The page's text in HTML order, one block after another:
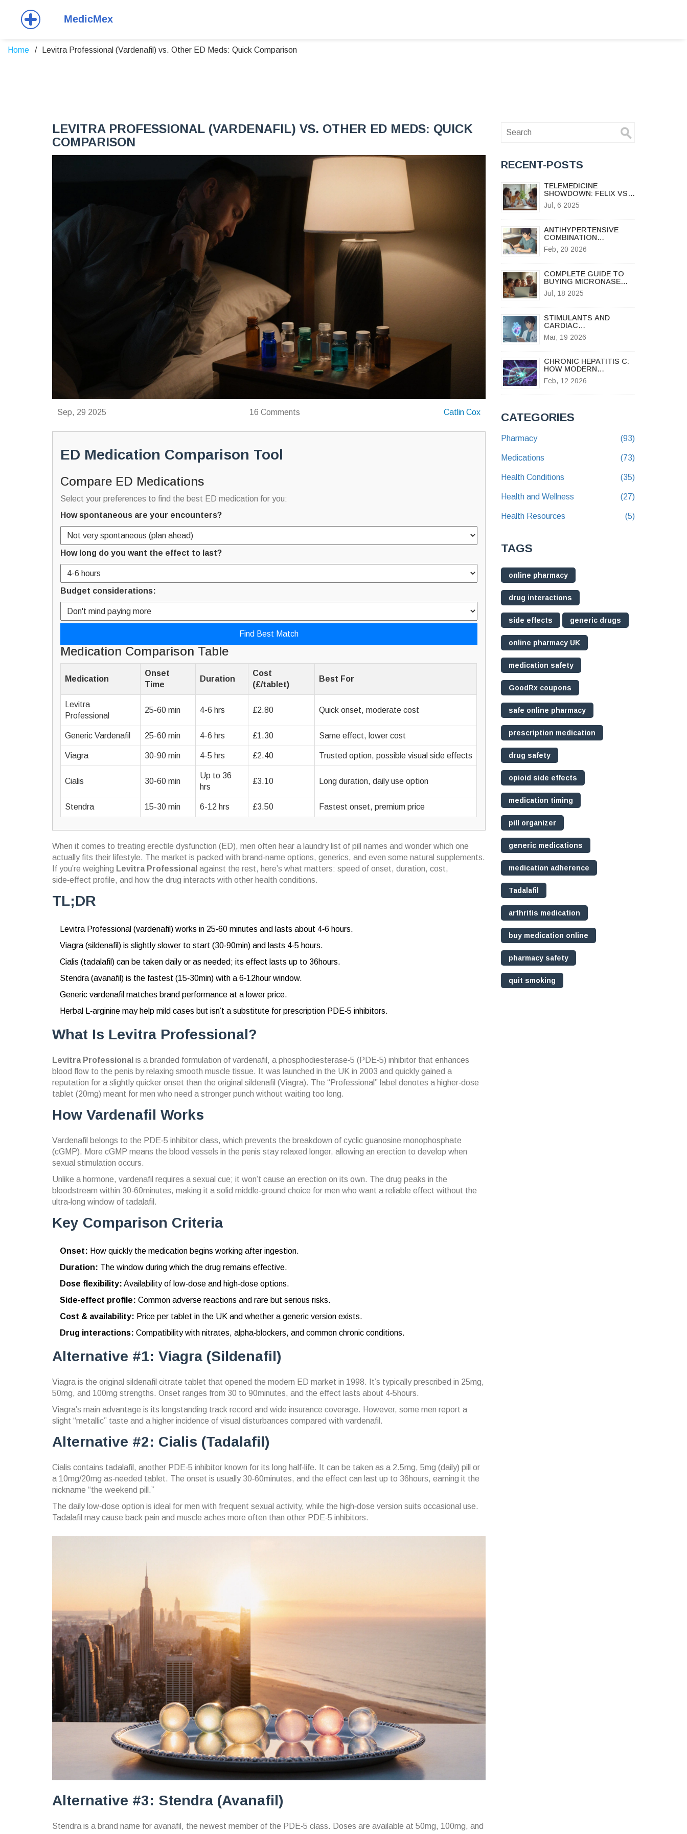
Home Levitra Professional (Vardenafil) vs. Other ED Meds: Quick Comparison
LEVITRA PROFESSIONAL (VARDENAFIL) VS. OTHER ED MEDS: QUICK
COMPARISON
Sep, 29 2025 16 Comments Catlin Cox
ED Medication Comparison Tool
Compare ED Medications
Select your preferences to find the best ED medication for you:
How spontaneous are your encounters?
How long do you want the effect to last?
Budget considerations:
Find Best Match
Medication Comparison Table
Medication
Onset
Time
Duration
Cost
(£/tablet)
Best For
Levitra
Professional
25-60 min 4-6 hrs £2.80 Quick onset, moderate cost
Generic Vardenafil 25-60 min 4-6 hrs £1.30 Same effect, lower cost
Viagra 30-90 min 4-5 hrs £2.40 Trusted option, possible visual side effects
Cialis 30-60 min
Up to 36
hrs
£3.10 Long duration, daily use option
Stendra 15-30 min 6-12 hrs £3.50 Fastest onset, premium price
When it comes to treating erectile dysfunction (ED), men often hear a laundry list of pill names and wonder which one
actually fits their lifestyle. The market is packed with brand‑name options, generics, and even some natural supplements.
If you’re weighing Levitra Professional against the rest, here’s what matters: speed of onset, duration, cost,
side‑effect profile, and how the drug interacts with other health conditions.
TL;DR
Levitra Professional (vardenafil) works in 25‑60 minutes and lasts about 4‑6 hours.
Viagra (sildenafil) is slightly slower to start (30‑90min) and lasts 4‑5 hours.
Cialis (tadalafil) can be taken daily or as needed; its effect lasts up to 36hours.
Stendra (avanafil) is the fastest (15‑30min) with a 6‑12hour window.
Generic vardenafil matches brand performance at a lower price.
Herbal L‑arginine may help mild cases but isn’t a substitute for prescription PDE‑5 inhibitors.
What Is Levitra Professional?
Levitra Professional is a branded formulation of vardenafil, a phosphodiesterase‑5 (PDE‑5) inhibitor that enhances
blood flow to the penis by relaxing smooth muscle tissue.
It was launched in the UK in 2003 and quickly gained a
reputation for a slightly quicker onset than the original sildenafil (Viagra). The “Professional” label denotes a higher‑dose
tablet (20mg) meant for men who need a stronger punch without waiting too long.
How Vardenafil Works
Vardenafil belongs to the PDE‑5 inhibitor class, which prevents the breakdown of cyclic guanosine monophosphate
(cGMP). More cGMP means the blood vessels in the penis stay relaxed longer, allowing an erection to develop when
sexual stimulation occurs.
Unlike a hormone, vardenafil requires a sexual cue; it won’t cause an erection on its own. The drug peaks in the
bloodstream within 30‑60minutes, making it a solid middle‑ground choice for men who want a reliable effect without the
ultra‑long window of tadalafil.
Key Comparison Criteria
Onset: How quickly the medication begins working after ingestion.
Duration: The window during which the drug remains effective.
Dose flexibility: Availability of low‑dose and high‑dose options.
Side‑effect profile: Common adverse reactions and rare but serious risks.
Cost & availability: Price per tablet in the UK and whether a generic version exists.
Drug interactions: Compatibility with nitrates, alpha‑blockers, and common chronic conditions.
Alternative #1: Viagra (Sildenafil)
Viagra is the original sildenafil citrate tablet that opened the modern ED market in 1998.
It’s typically prescribed in 25mg,
50mg, and 100mg strengths. Onset ranges from 30 to 90minutes, and the effect lasts about 4‑5hours.
Viagra’s main advantage is its longstanding track record and wide insurance coverage. However, some men report a
slight “metallic” taste and a higher incidence of visual disturbances compared with vardenafil.
Alternative #2: Cialis (Tadalafil)
Cialis contains tadalafil , another PDE‑5 inhibitor known for its long half‑life.
It can be taken as a 2.5mg, 5mg (daily) pill or
a 10mg/20mg as‑needed tablet. The onset is usually 30‑60minutes, and the effect can last up to 36hours, earning it the
nickname “the weekend pill.”
The daily low‑dose option is ideal for men with frequent sexual activity, while the high‑dose version suits occasional use.
Tadalafil may cause back pain and muscle aches more often than other PDE‑5 inhibitors.
Alternative #3: Stendra (Avanafil)
Stendra is a brand name for avanafil , the newest member of the PDE‑5 class. Doses are available at 50mg, 100mg, and
RECENT-POSTS
TELEMEDICINE
SHOWDOWN: FELIX VS
MAPLE—2025 USER
REVIEWS, PRICING, AND
Jul, 6 2025
ANTIHYPERTENSIVE
COMBINATION
GENERICS: WHAT’S
AVAILABLE AND HOW TO
Feb, 20 2026
COMPLETE GUIDE TO
BUYING MICRONASE
ONLINE SAFELY AND
LEGALLY
Jul, 18 2025
STIMULANTS AND
CARDIAC
ARRHYTHMIAS: RISK
ASSESSMENT AND
Mar, 19 2026
CHRONIC HEPATITIS C:
HOW MODERN
ANTIVIRALS CURE THE
VIRUS AND PROTECT
Feb, 12 2026
CATEGORIES
Pharmacy (93)
Medications (73)
Health Conditions (35)
Health and Wellness (27)
Health Resources (5)
TAGS
online pharmacy
drug interactions
side effects generic drugs
online pharmacy UK
medication safety
GoodRx coupons
safe online pharmacy
prescription medication
drug safety
opioid side effects
medication timing
pill organizer
generic medications
medication adherence
Tadalafil
arthritis medication
buy medication online
pharmacy safety
quit smoking